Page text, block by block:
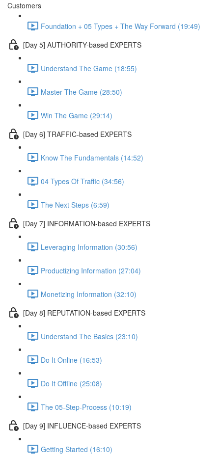
Customers
Foundation + 05 Types + The Way Forward (19:49)
[Day 5] AUTHORITY-based EXPERTS
Understand The Game (18:55)
Master The Game (28:50)
Win The Game (29:14)
[Day 6] TRAFFIC-based EXPERTS
Know The Fundamentals (14:52)
04 Types Of Traffic (34:56)
The Next Steps (6:59)
[Day 7] INFORMATION-based EXPERTS
Leveraging Information (30:56)
Productizing Information (27:04)
Monetizing Information (32:10)
[Day 8] REPUTATION-based EXPERTS
Understand The Basics (23:10)
Do It Online (16:53)
Do It Offline (25:08)
The 05-Step-Process (10:19)
[Day 9] INFLUENCE-based EXPERTS
Getting Started (16:10)